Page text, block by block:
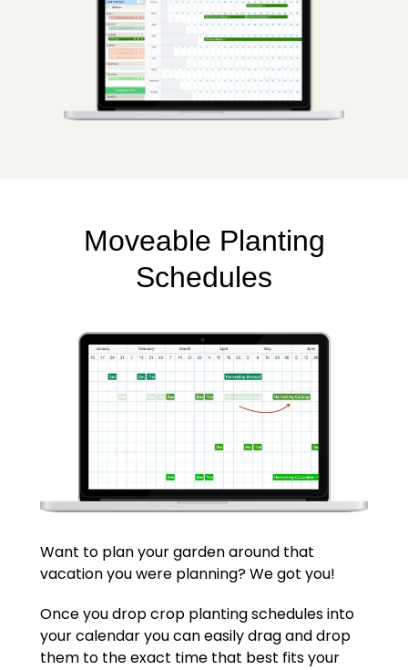
Moveable Planting
Schedules
Want to plan your garden around that
vacation you were planning? We got you!
Once you drop crop planting schedules into
your calendar you can easily drag and drop
them to the exact time that best fits your